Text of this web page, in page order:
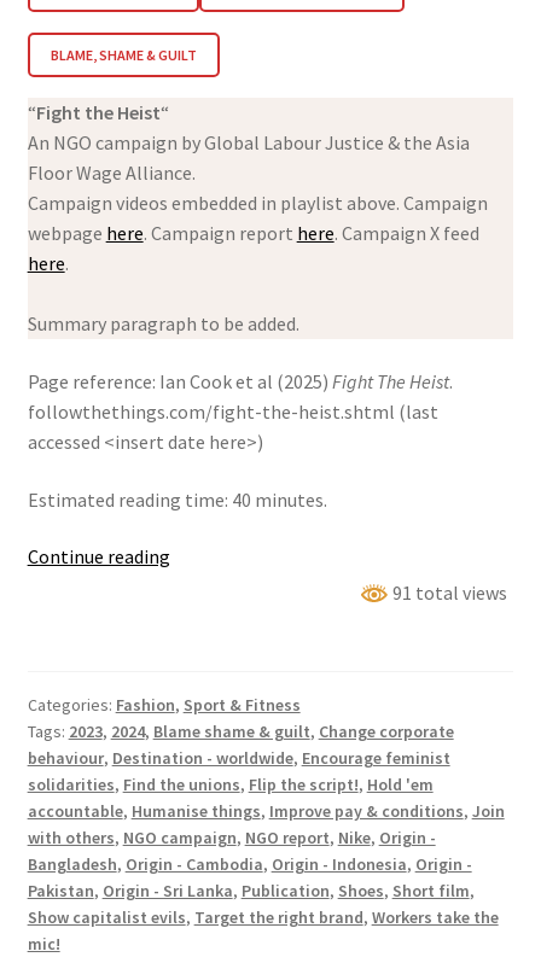
BLAME, SHAME & GUILT
“Fight the Heist“
An NGO campaign by Global Labour Justice & the Asia
Floor Wage Alliance.
Campaign videos embedded in playlist above. Campaign
webpage here. Campaign report here. Campaign X feed
here.
Summary paragraph to be added.
Page reference: Ian Cook et al (2025) Fight The Heist.
followthethings.com/fight-the-heist.shtml (last
accessed <insert date here>)
Estimated reading time: 40 minutes.
Continue readingFight
91 total views
Categories: Fashion, Sport & Fitness
Tags: 2023, 2024, Blame shame & guilt, Change corporate
behaviour, Destination - worldwide, Encourage feminist
solidarities, Find the unions, Flip the script!, Hold 'em
accountable, Humanise things, Improve pay & conditions, Join
with others, NGO campaign, NGO report, Nike, Origin -
Bangladesh, Origin - Cambodia, Origin - Indonesia, Origin -
Pakistan, Origin - Sri Lanka, Publication, Shoes, Short film,
Show capitalist evils, Target the right brand, Workers take the
mic!